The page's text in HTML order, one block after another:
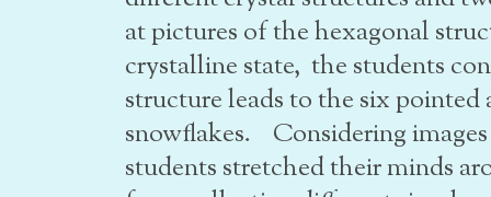
at pictures of the hexagonal
crystalline state, the students
structure leads to the six pointed
snowflakes. Considering
students stretched their minds